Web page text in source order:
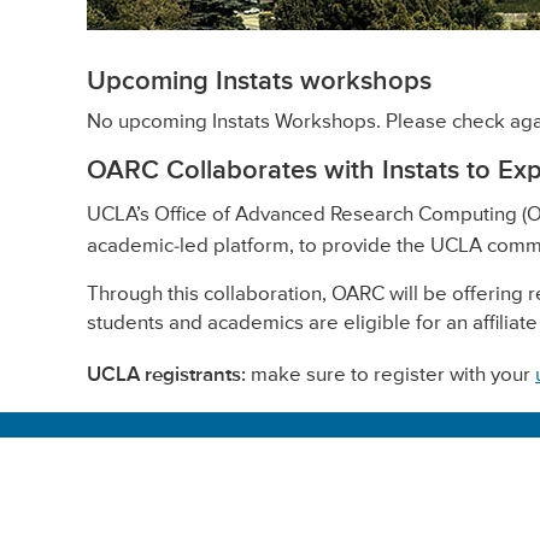
Upcoming Instats workshops
No upcoming Instats Workshops. Please check
OARC Collaborates with Instats to
UCLA’s Office of Advanced Research Computing
academic-led platform, to provide the UCLA
Through this collaboration, OARC will be
students and academics are eligible for an
UCLA registrants: make sure to register with your